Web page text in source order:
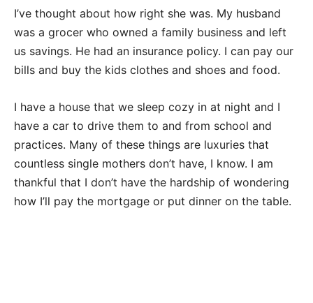
I’ve thought about how right she was. My husband
was a grocer who owned a family business and left
us savings. He had an insurance policy. I can pay our
bills and buy the kids clothes and shoes and food.
I have a house that we sleep cozy in at night and I
have a car to drive them to and from school and
practices. Many of these things are luxuries that
countless single mothers don’t have, I know. I am
thankful that I don’t have the hardship of wondering
how I’ll pay the mortgage or put dinner on the table.